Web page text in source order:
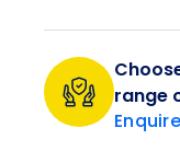
range